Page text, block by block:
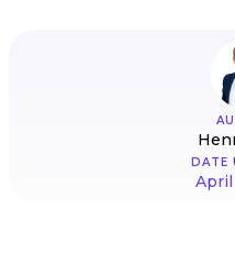
DATE
April